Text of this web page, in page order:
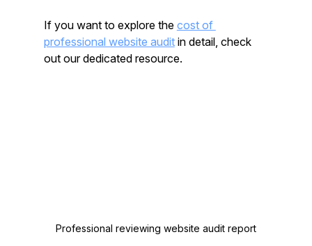
If you want to explore the cost of
professional website audit in detail, check
out our dedicated resource.
Professional reviewing website audit report